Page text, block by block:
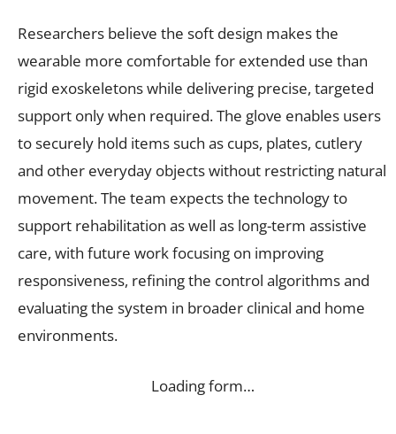
Researchers believe the soft design makes the
wearable more comfortable for extended use than
rigid exoskeletons while delivering precise, targeted
support only when required. The glove enables users
to securely hold items such as cups, plates, cutlery
and other everyday objects without restricting natural
movement. The team expects the technology to
support rehabilitation as well as long-term assistive
care, with future work focusing on improving
responsiveness, refining the control algorithms and
evaluating the system in broader clinical and home
environments.
Loading form…